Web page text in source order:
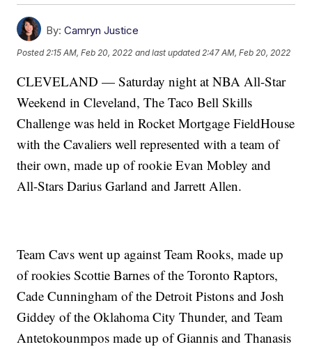
By: Camryn Justice
Posted 2:15 AM, Feb 20, 2022 and last updated 2:47 AM, Feb 20, 2022
CLEVELAND — Saturday night at NBA All-Star
Weekend in Cleveland, The Taco Bell Skills
Challenge was held in Rocket Mortgage FieldHouse
with the Cavaliers well represented with a team of
their own, made up of rookie Evan Mobley and
All-Stars Darius Garland and Jarrett Allen.
Team Cavs went up against Team Rooks, made up
of rookies Scottie Barnes of the Toronto Raptors,
Cade Cunningham of the Detroit Pistons and Josh
Giddey of the Oklahoma City Thunder, and Team
Antetokounmpos made up of Giannis and Thanasis